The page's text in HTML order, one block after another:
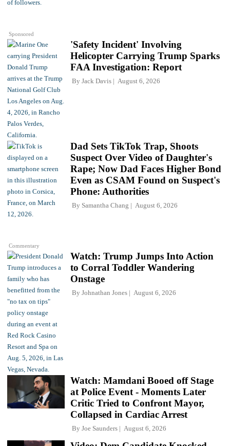
Sponsored
'Safety Incident' Involving
Helicopter Carrying Trump Sparks
FAA Investigation: Report
By Jack Davis August 6, 2026
Commentary
Dad Sets TikTok Trap, Shoots
Suspect Over Video of Daughter's
Rape; Now Dad Faces Higher Bond
Even as CSAM Found on Suspect's
Phone: Authorities
By Samantha Chang August 6, 2026
Watch: Trump Jumps Into Action
to Corral Toddler Wandering
Onstage
By Johnathan Jones August 6, 2026
Watch: Mamdani Booed off Stage
at Police Event - Moments Later
Critic Tried to Confront Mayor,
Collapsed in Cardiac Arrest
By Joe Saunders August 6, 2026